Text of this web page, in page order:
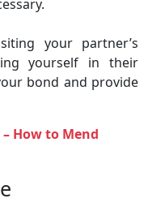
your partner’s
yourself in their
bond and provide
How to Mend